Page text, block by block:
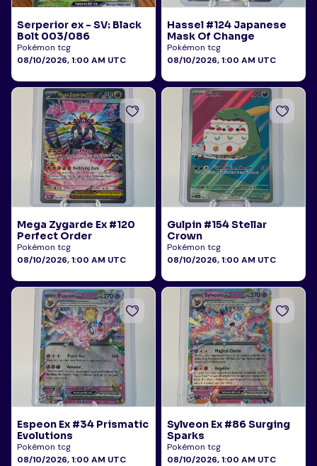
Serperior ex - SV: Black
Bolt 003/086
Pokémon tcg
08/10/2026, 1:00 AM UTC
Hassel #124 Japanese
Mask Of Change
Pokémon tcg
08/10/2026, 1:00 AM UTC
Mega Zygarde Ex #120
Perfect Order
Pokémon tcg
08/10/2026, 1:00 AM UTC
Gulpin #154 Stellar
Crown
Pokémon tcg
08/10/2026, 1:00 AM UTC
Espeon Ex #34 Prismatic
Evolutions
Pokémon tcg
08/10/2026, 1:00 AM UTC
Sylveon Ex #86 Surging
Sparks
Pokémon tcg
08/10/2026, 1:00 AM UTC